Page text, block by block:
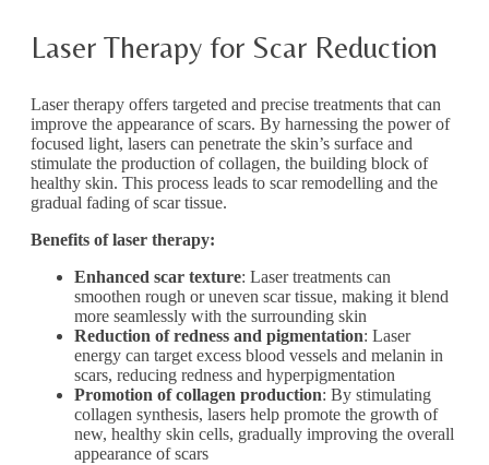
Laser Therapy for Scar Reduction
Laser therapy offers targeted and precise treatments that can
improve the appearance of scars. By harnessing the power of
focused light, lasers can penetrate the skin’s surface and
stimulate the production of collagen, the building block of
healthy skin. This process leads to scar remodelling and the
gradual fading of scar tissue.
Benefits of laser therapy:
Enhanced scar texture: Laser treatments can
smoothen rough or uneven scar tissue, making it blend
more seamlessly with the surrounding skin
Reduction of redness and pigmentation: Laser
energy can target excess blood vessels and melanin in
scars, reducing redness and hyperpigmentation
Promotion of collagen production: By stimulating
collagen synthesis, lasers help promote the growth of
new, healthy skin cells, gradually improving the overall
appearance of scars